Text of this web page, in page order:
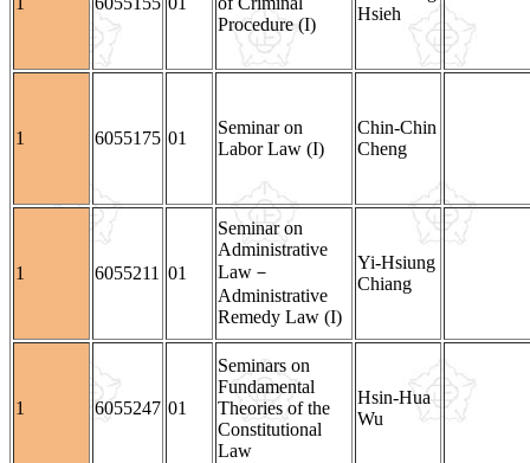
Procedure (I)
Hsieh
1 6055175 01
Seminar on
Labor Law (I)
Chin-Chin
Cheng
1 6055211 01
Seminar on
Administrative
Law－
Administrative
Remedy Law (I)
Yi-Hsiung
Chiang
1 6055247 01
Seminars on
Fundamental
Theories of the
Constitutional
Law
Hsin-Hua
Wu